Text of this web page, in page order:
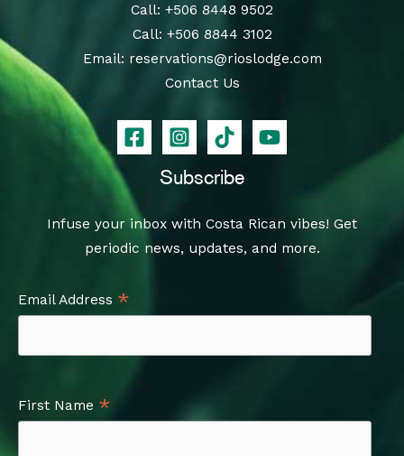
Call: +506 8448 9502
Call: +506 8844 3102
Email: reservations@rioslodge.com
Contact Us
Subscribe
Infuse your inbox with Costa Rican vibes! Get
periodic news, updates, and more.
Email Address *
First Name *